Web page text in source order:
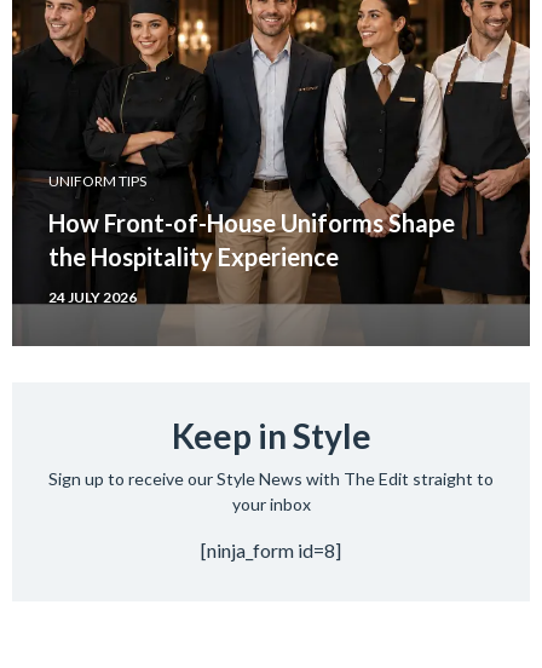
UNIFORM TIPS
How Front-of-House Uniforms Shape
the Hospitality Experience
24 JULY 2026
Keep in Style
Sign up to receive our Style News with The Edit straight to
your inbox
[ninja_form id=8]